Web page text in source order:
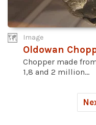
Image
Oldowan
Chopper made
1,8 and 2 million...